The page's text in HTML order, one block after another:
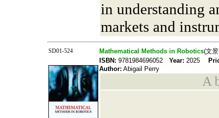
in understanding
markets and
SD01-524 Mathematical Methods in Robotics(文
ISBN: 9781984696052 Year: 2025
Author: Abigail Perry
A